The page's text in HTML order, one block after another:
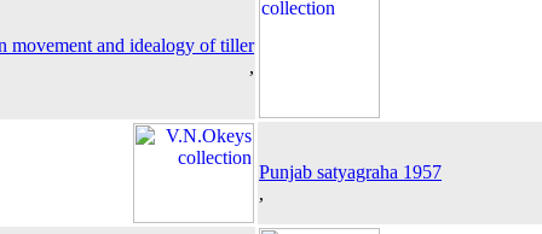
movement and idealogy of tiller
,
Punjab satyagraha 1957
,